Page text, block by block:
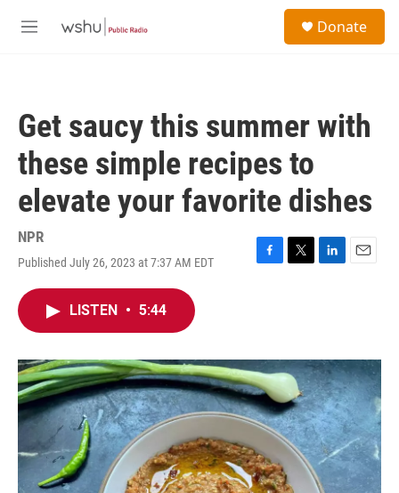
M
Donate
Get saucy this summer with
these simple recipes to
elevate your favorite dishes
NPR
Published July 26, 2023 at 7:37 AM EDT
F
o
k
T
r
L
I
n
E
LISTEN • 5:44